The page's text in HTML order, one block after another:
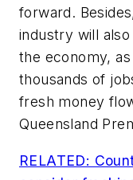
forward.
industry will
the economy,
thousands of
fresh money
Queensland
RELATED: